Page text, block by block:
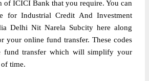
of ICICI Bank that you require. You can
for Industrial Credit And Investment
Delhi Nit Narela Subcity here along
your online fund transfer. These codes
fund transfer which will simplify your
time.